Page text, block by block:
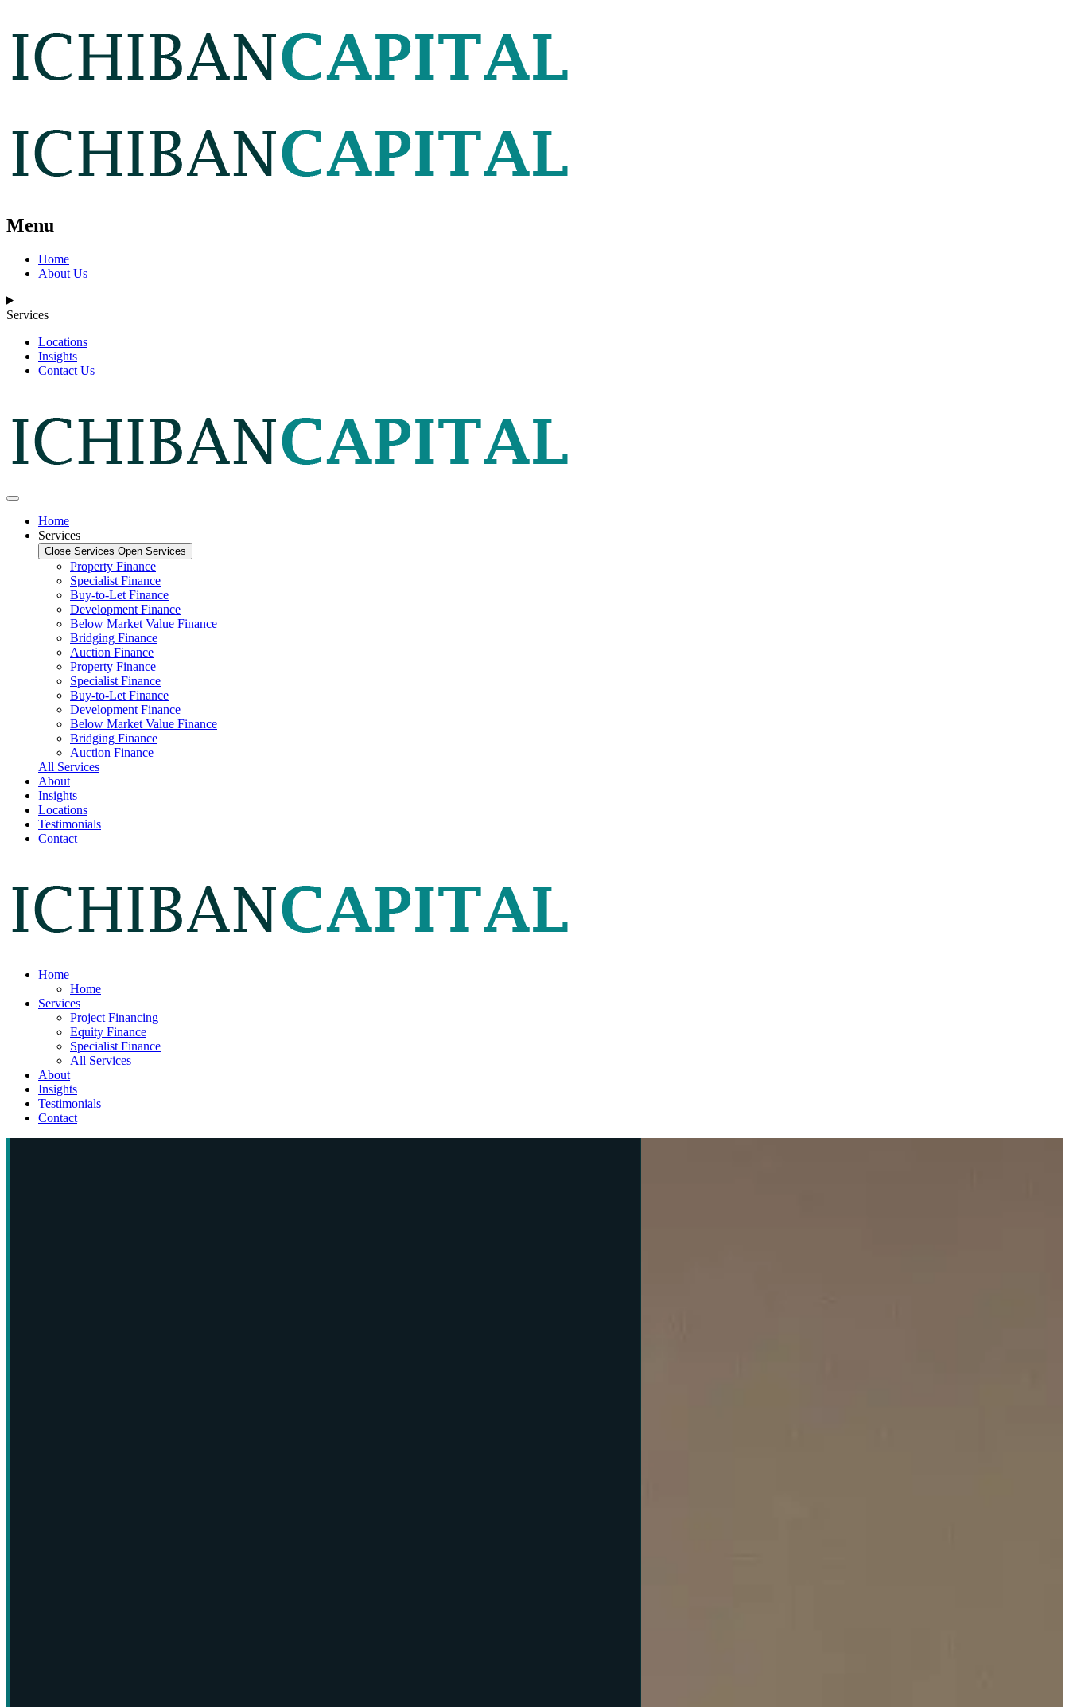
Menu
Home
About Us
Services
Locations
Insights
Contact Us
Home
Services
Close Services Open Services
Property Finance
Specialist Finance
Buy-to-Let Finance
Development Finance
Below Market Value Finance
Bridging Finance
Auction Finance
Property Finance
Specialist Finance
Buy-to-Let Finance
Development Finance
Below Market Value Finance
Bridging Finance
Auction Finance
All Services
About
Insights
Locations
Testimonials
Contact
Home
Home
Services
Project Financing
Equity Finance
Specialist Finance
All Services
About
Insights
Testimonials
Contact